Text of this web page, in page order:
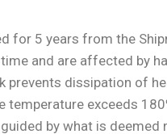
for 5 years from the
and are affected by
dissipation of
exceeds
by what is